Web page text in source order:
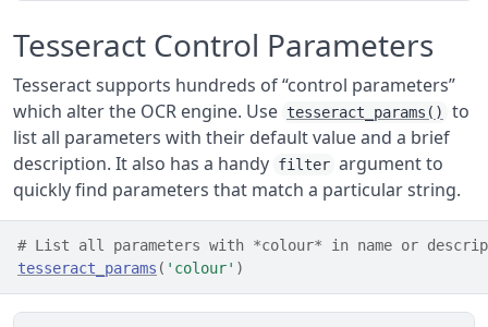
Tesseract Control Parameters
Tesseract supports hundreds of “control parameters”
which alter the OCR engine. Use tesseract_params()
to
list all parameters with their default value and a brief
description. It also has a handy filter argument to
quickly find parameters that match a particular string.
# List all parameters with *colour* in name or
tesseract_params ( 'colour' )